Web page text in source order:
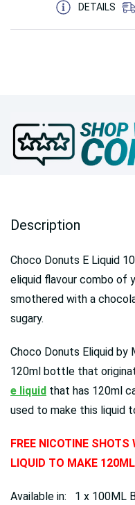
DETAILS
Description
Choco Donuts E Liquid
eliquid flavour combo of
smothered with a
sugary.
Choco Donuts Eliquid by
120ml bottle that
e liquid that has 120ml
used to make this liquid
FREE NICOTINE
LIQUID TO MAKE
Available in: 1 x 100ML